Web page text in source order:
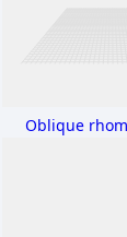
Oblique